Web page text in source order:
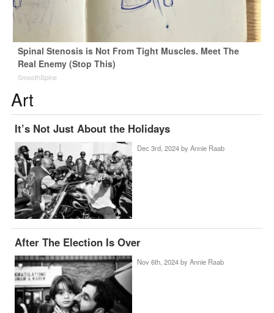
Spinal Stenosis is Not From Tight Muscles. Meet The
Real Enemy (Stop This)
SmoothSpine
Art
It’s Not Just About the Holidays
Dec 3rd, 2024 by Annie Raab
After The Election Is Over
Nov 6th, 2024 by Annie Raab